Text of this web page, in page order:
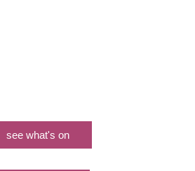
see what's on